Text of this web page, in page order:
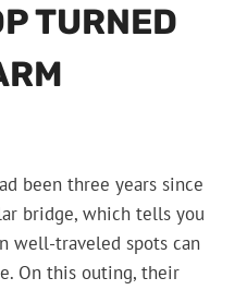
TURNED
been three years since
bridge, which tells you
well-traveled spots can
On this outing, their